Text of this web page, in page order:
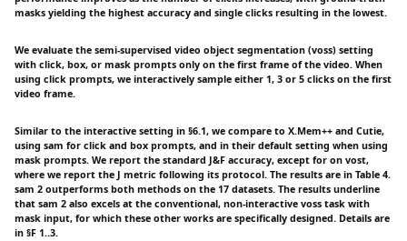
masks yielding the highest accuracy and single clicks resulting in the lowest.
We evaluate the semi-supervised video object segmentation (voss) setting
with click, box, or mask prompts only on the first frame of the video. When
using click prompts, we interactively sample either 1, 3 or 5 clicks on the first
video frame.
Similar to the interactive setting in §6.1, we compare to X.Mem++ and Cutie,
using sam for click and box prompts, and in their default setting when using
mask prompts. We report the standard J&F accuracy, except for on vost,
where we report the J metric following its protocol. The results are in Table 4.
sam 2 outperforms both methods on the 17 datasets. The results underline
that sam 2 also excels at the conventional, non-interactive voss task with
mask input, for which these other works are specifically designed. Details are
in §F 1..3.